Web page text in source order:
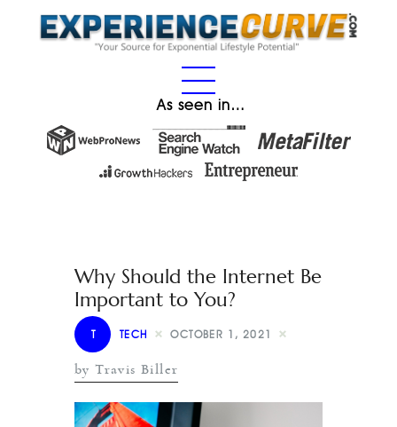
As seen in…
Why Should the Internet Be
Important to You?
T TECH OCTOBER 1, 2021
by Travis Biller